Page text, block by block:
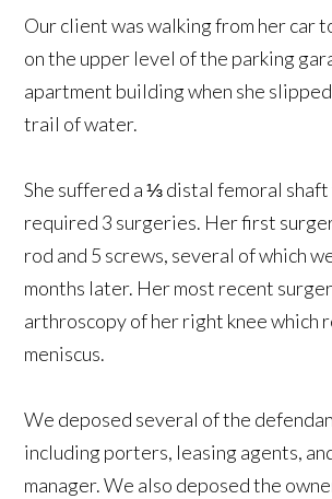
Our client was walking from her car
on the upper level of the parking
apartment building when she
trail of water.
She suffered a ⅓ distal femoral
required 3 surgeries. Her first
rod and 5 screws, several of which
months later. Her most recent
arthroscopy of her right knee which
meniscus.
We deposed several of the
including porters, leasing agents,
manager. We also deposed the